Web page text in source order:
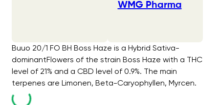
WMG Pharma
Buuo 20/1 FO BH Boss Haze is a Hybrid Sativa-
dominantFlowers of the strain Boss Haze with a THC
level of 21% and a CBD level of 0.9%. The main
terpenes are Limonen, Beta-Caryophyllen, Myrcen.